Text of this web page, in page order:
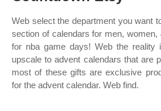
Web select the department you want
section of calendars for men,
for nba game days! Web the reality
upscale to advent calendars that are
most of these gifts are exclusive
for the advent calendar. Web find.